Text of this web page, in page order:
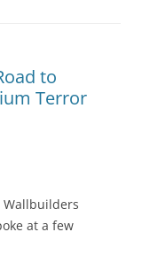
to
Terror
Wallbuilders
at a few